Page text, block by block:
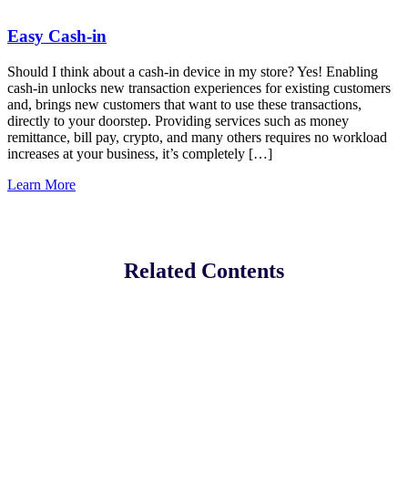
Easy Cash-in
Should I think about a cash-in device in my store? Yes! Enabling
cash-in unlocks new transaction experiences for existing customers
and, brings new customers that want to use these transactions,
directly to your doorstep. Providing services such as money
remittance, bill pay, crypto, and many others requires no workload
increases at your business, it’s completely […]
Learn More
Related Contents